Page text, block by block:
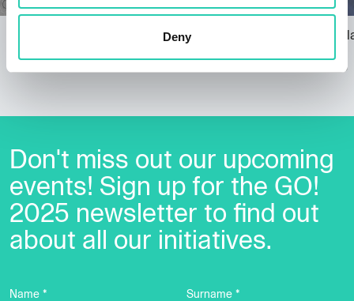
Deny
Nova Gorica, the city of the architect
Dr. Marko
09/11/2023
Don't miss out our upcoming
events! Sign up for the GO!
2025 newsletter to find out
about all our initiatives.
Name * Surname *